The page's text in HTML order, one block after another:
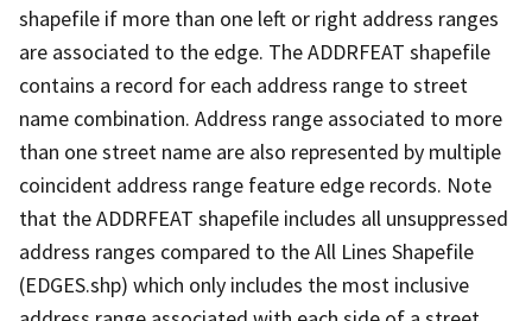
shapefile if more than one left or right address ranges
are associated to the edge. The ADDRFEAT shapefile
contains a record for each address range to street
name combination. Address range associated to more
than one street name are also represented by multiple
coincident address range feature edge records. Note
that the ADDRFEAT shapefile includes all unsuppressed
address ranges compared to the All Lines Shapefile
(EDGES.shp) which only includes the most inclusive